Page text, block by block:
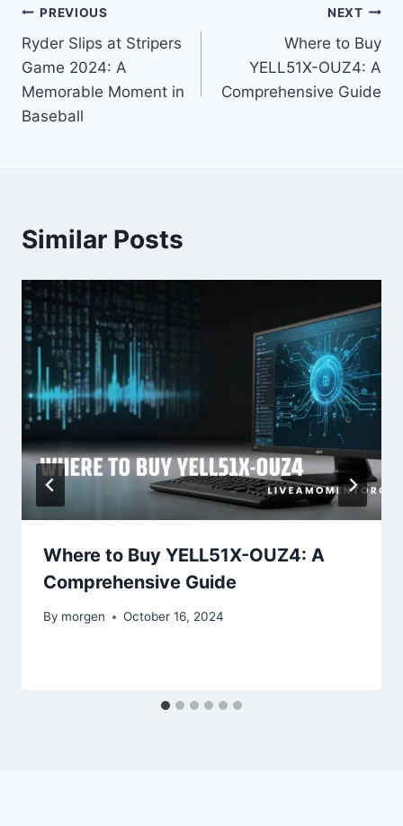
Post
navigation
PREVIOUS
Ryder Slips at Stripers
Game 2024: A
Memorable Moment in
Baseball
NEXT
Where to Buy
YELL51X-OUZ4: A
Comprehensive Guide
Similar Posts
Where to Buy YELL51X-OUZ4: A
Comprehensive Guide
By morgen October 16, 2024